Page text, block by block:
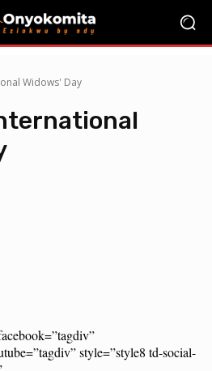
Widows' Day
style=”style8 td-social-